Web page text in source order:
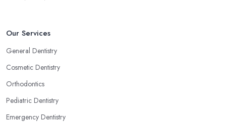
Our Services
General Dentistry
Cosmetic Dentistry
Orthodontics
Pediatric Dentistry
Emergency Dentistry